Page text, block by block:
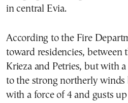
in central Evia.
According to the Fire
toward residencies, between
Krieza and Petries, but with
to the strong northerly winds
with a force of 4 and gusts